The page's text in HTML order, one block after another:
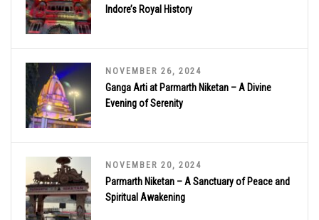
Indore’s Royal History
NOVEMBER 26, 2024
Ganga Arti at Parmarth Niketan – A Divine
Evening of Serenity
NOVEMBER 20, 2024
Parmarth Niketan – A Sanctuary of Peace and
Spiritual Awakening